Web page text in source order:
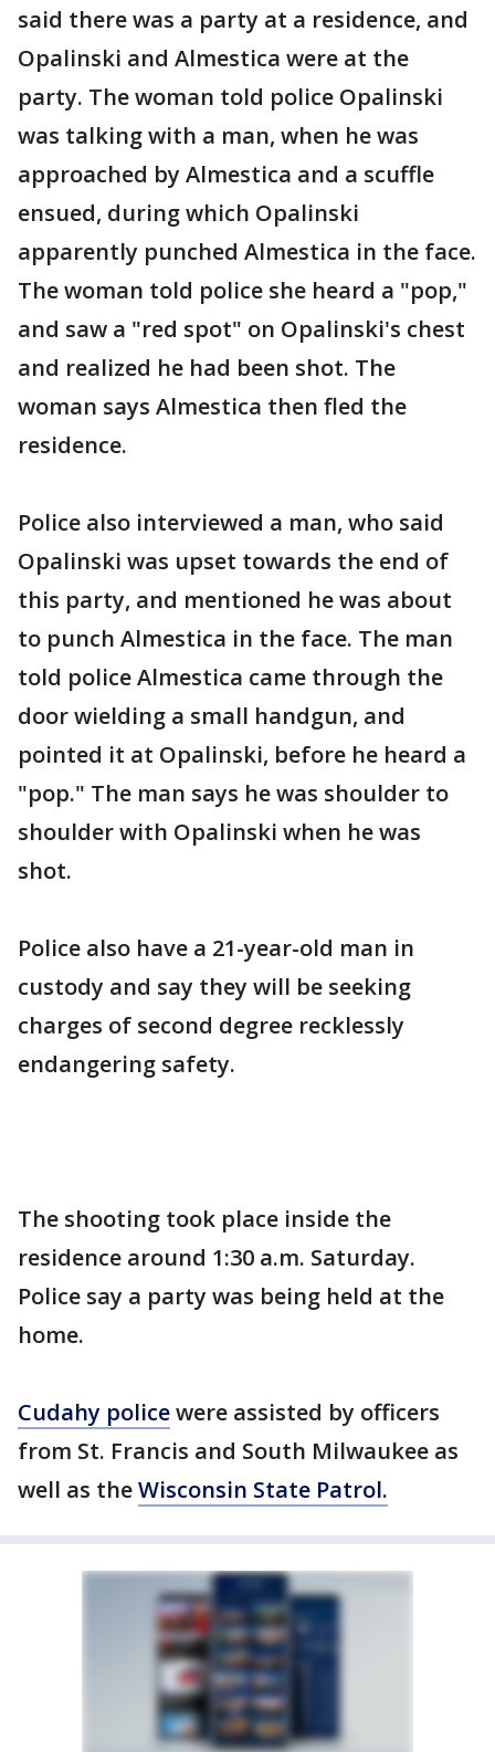
said there was a party at a residence, and
Opalinski and Almestica were at the
party. The woman told police Opalinski
was talking with a man, when he was
approached by Almestica and a scuffle
ensued, during which Opalinski
apparently punched Almestica in the face.
The woman told police she heard a "pop,"
and saw a "red spot" on Opalinski's chest
and realized he had been shot. The
woman says Almestica then fled the
residence.
Police also interviewed a man, who said
Opalinski was upset towards the end of
this party, and mentioned he was about
to punch Almestica in the face. The man
told police Almestica came through the
door wielding a small handgun, and
pointed it at Opalinski, before he heard a
"pop." The man says he was shoulder to
shoulder with Opalinski when he was
shot.
Police also have a 21-year-old man in
custody and say they will be seeking
charges of second degree recklessly
endangering safety.
The shooting took place inside the
residence around 1:30 a.m. Saturday.
Police say a party was being held at the
home.
Cudahy policewere assisted by officers
from St. Francis and South Milwaukee as
well as theWisconsin State Patrol.